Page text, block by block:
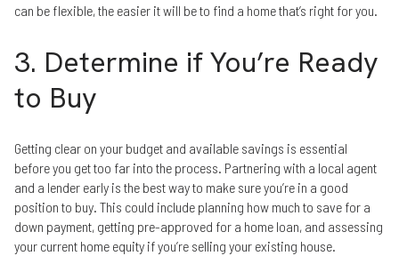
can be flexible, the easier it will be to find a home that’s right for you.
3. Determine if You’re Ready
to Buy
Getting clear on your budget and available savings is essential
before you get too far into the process. Partnering with a local agent
and a lender early is the best way to make sure you’re in a good
position to buy. This could include planning how much to save for a
down payment, getting pre-approved for a home loan, and assessing
your current home equity if you’re selling your existing house.